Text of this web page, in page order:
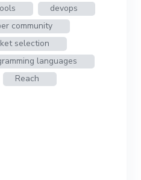
devops
community
selection
languages
Reach